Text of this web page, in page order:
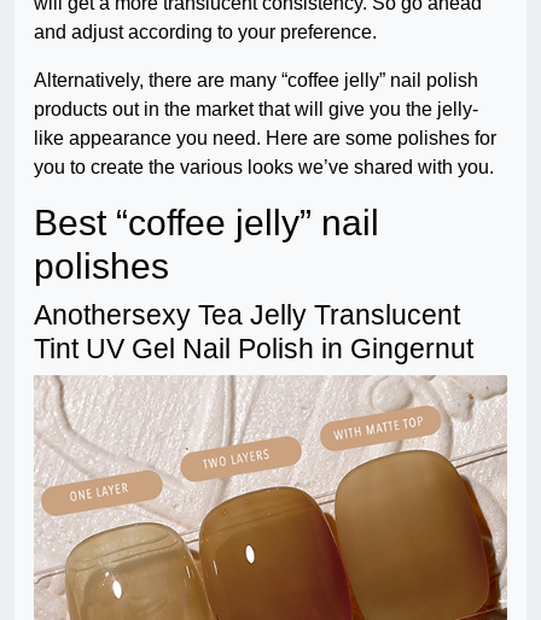
and adjust according to your preference.
Alternatively, there are many “coffee jelly” nail polish
products out in the market that will give you the jelly-
like appearance you need. Here are some polishes for
you to create the various looks we’ve shared with you.
Best “coffee jelly” nail
polishes
Anothersexy Tea Jelly Translucent
Tint UV Gel Nail Polish in Gingernut